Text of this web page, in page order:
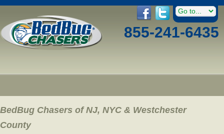
855-241-6435
BedBug Chasers of NJ, NYC & Westchester
County